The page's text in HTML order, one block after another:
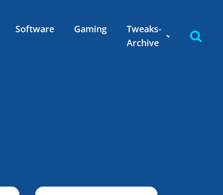
Software Gaming
Tweaks-
Archive